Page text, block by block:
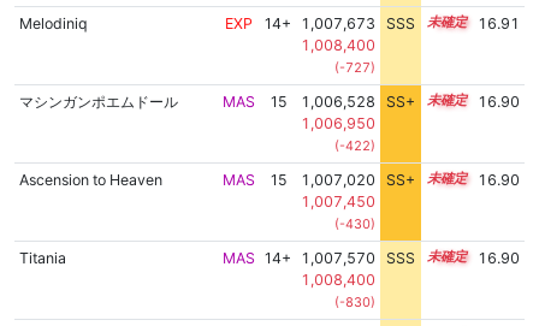
Melodiniq EXP 14+
1,007,673
1,008,400
(-727)
SSS 14.9 16.91
マシンガンポエムドール MAS 15
1,006,528
1,006,950
(-422)
SS+ 15.1 16.90
Ascension to Heaven MAS 15
1,007,020
1,007,450
(-430)
SS+ 15.0 16.90
Titania MAS 14+
1,007,570
1,008,400
(-830)
SSS 14.9 16.90